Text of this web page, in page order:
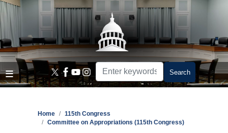
Skip
main
content
Home
115th Congress
Committee on Appropriations (115th Congress)